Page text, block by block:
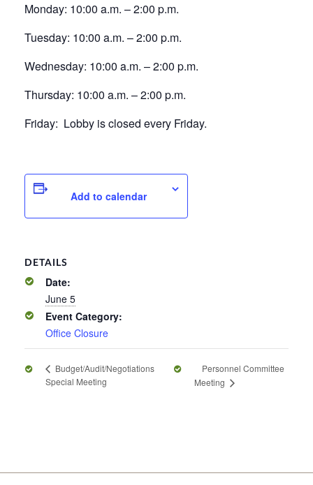
Monday: 10:00 a.m. – 2:00 p.m.
Tuesday: 10:00 a.m. – 2:00 p.m.
Wednesday: 10:00 a.m. – 2:00 p.m.
Thursday: 10:00 a.m. – 2:00 p.m.
Friday: Lobby is closed every Friday.
Add to calendar
DETAILS
Date:
June 5
Event Category:
Office Closure
Budget/Audit/Negotiations
Special Meeting
Personnel Committee
Meeting